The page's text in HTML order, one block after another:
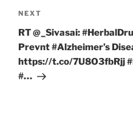
Next
Post
NEXT
RT @_Sivasai:
Prevnt #Alzheimer’s
https://t.co/7U8O3fbRjj
#…